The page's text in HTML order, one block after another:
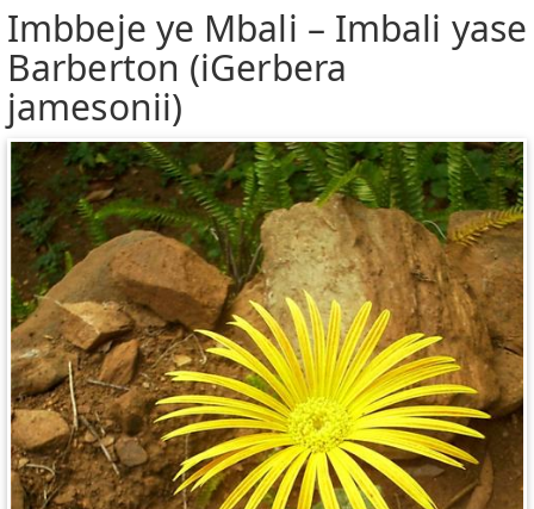
Imbbeje ye Mbali – Imbali yase
Barberton (iGerbera
jamesonii)